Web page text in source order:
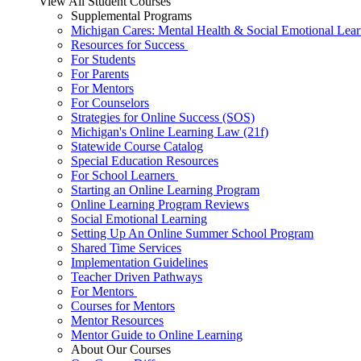
Supplemental Programs
Michigan Cares: Mental Health & Social Emotional
Resources for Success
For Students
For Parents
For Mentors
For Counselors
Strategies for Online Success (SOS)
Michigan's Online Learning Law (21f)
Statewide Course Catalog
Special Education Resources
For School Learners
Starting an Online Learning Program
Online Learning Program Reviews
Social Emotional Learning
Setting Up An Online Summer School Program
Shared Time Services
Implementation Guidelines
Teacher Driven Pathways
For Mentors
Courses for Mentors
Mentor Resources
Mentor Guide to Online Learning
About Our Courses